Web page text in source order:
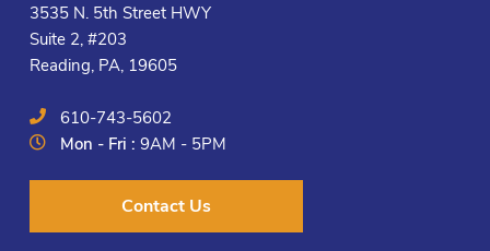
3535 N. 5th Street HWY
Suite 2, #203
Reading, PA, 19605
610-743-5602
Mon - Fri :9AM - 5PM
Contact Us